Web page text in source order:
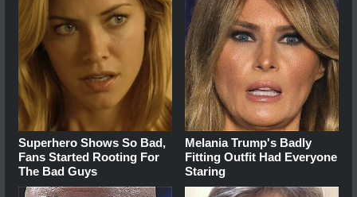
Superhero Shows So Bad,
Fans Started Rooting For
The Bad Guys
Melania Trump's Badly
Fitting Outfit Had Everyone
Staring